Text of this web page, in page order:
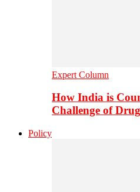
Expert Column
How India is
Challenge of
Policy